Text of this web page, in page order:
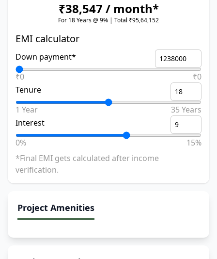
₹38,547 / month*
For 18 Years @ 9% | Total ₹95,64,152
EMI calculator
Down payment*
₹0
₹0
Tenure
1 Year
35 Years
Interest
0%
15%
*Final EMI gets calculated after income
verification.
Project Amenities